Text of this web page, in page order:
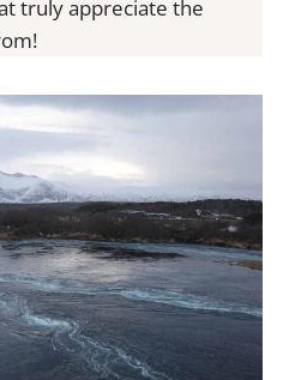
truly appreciate the